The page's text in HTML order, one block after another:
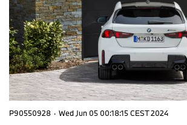
P90550928 · Wed Jun 05 00:18:15 CEST 2024